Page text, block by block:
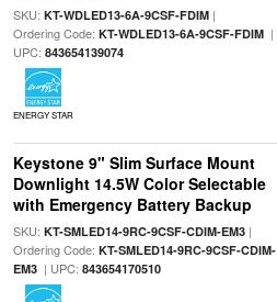
SKU: KT-WDLED13-6A-9CSF-FDIM|
Ordering Code: KT-WDLED13-6A-9CSF-FDIM|
UPC: 843654139074
ENERGY STAR
Keystone 9" Slim Surface Mount
Downlight 14.5W Color Selectable
with Emergency Battery Backup
SKU: KT-SMLED14-9RC-9CSF-CDIM-EM3|
Ordering Code: KT-SMLED14-9RC-9CSF-CDIM-
EM3| UPC: 843654170510